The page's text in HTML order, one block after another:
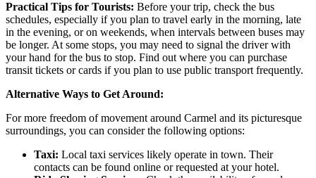
Practical Tips for Tourists: Before your trip, check the bus
schedules, especially if you plan to travel early in the morning, late
in the evening, or on weekends, when intervals between buses may
be longer. At some stops, you may need to signal the driver with
your hand for the bus to stop. Find out where you can purchase
transit tickets or cards if you plan to use public transport frequently.
Alternative Ways to Get Around:
For more freedom of movement around Carmel and its picturesque
surroundings, you can consider the following options:
Taxi: Local taxi services likely operate in town. Their
contacts can be found online or requested at your hotel.